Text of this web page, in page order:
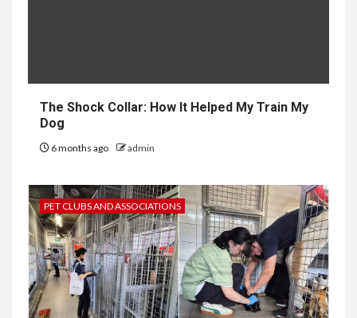
The Shock Collar: How It Helped My Train My
Dog
6 months ago admin
PET CLUBS AND ASSOCIATIONS